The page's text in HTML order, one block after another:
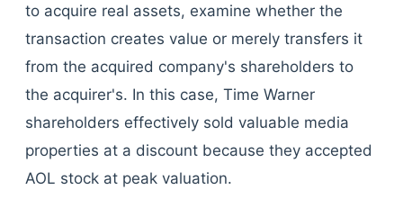
to acquire real assets, examine whether the
transaction creates value or merely transfers it
from the acquired company's shareholders to
the acquirer's. In this case, Time Warner
shareholders effectively sold valuable media
properties at a discount because they accepted
AOL stock at peak valuation.